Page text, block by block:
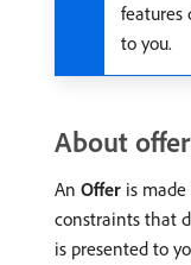
features
to you.
About
An Offer is
constraints that
is presented to